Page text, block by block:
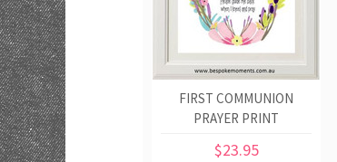
FIRST COMMUNION
PRAYER PRINT
$23.95